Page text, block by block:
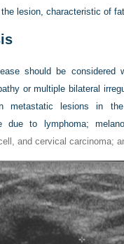
lesion, characteristic of
should be considered
or multiple bilateral
metastatic lesions in
due to lymphoma;
and cervical carcinoma;